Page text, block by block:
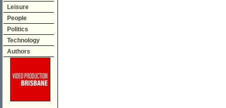
Leisure
People
Politics
Technology
Authors